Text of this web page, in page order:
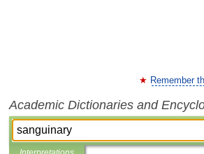
Remember
Academic Dictionaries and